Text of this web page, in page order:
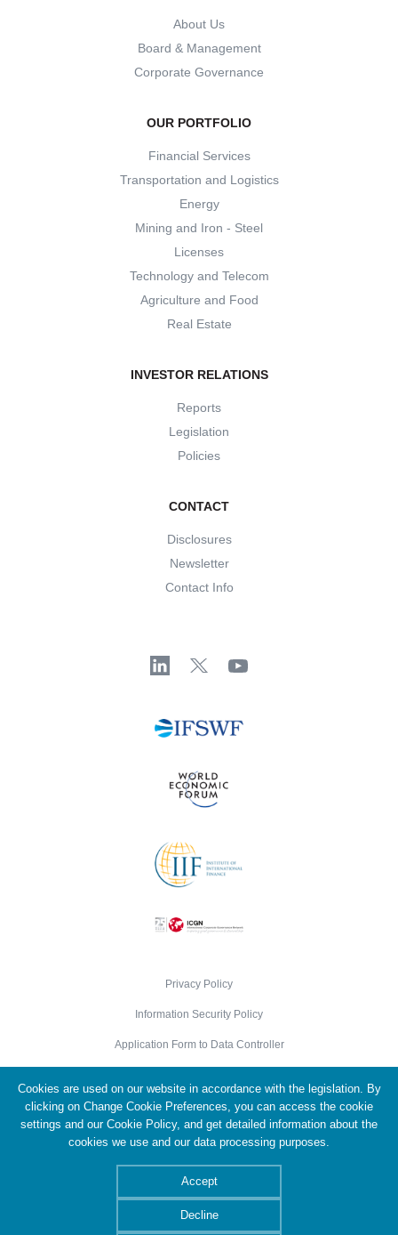
Cookies are used on our website in accordance with the legislation. By
clicking on Change Cookie Preferences, you can access the cookie
settings and our Cookie Policy, and get detailed information about the
cookies we use and our data processing purposes.
Accept
Decline
About Us
Board & Management
Corporate Governance
OUR PORTFOLIO
Financial Services
Transportation and Logistics
Energy
Mining and Iron - Steel
Licenses
Technology and Telecom
Agriculture and Food
Real Estate
INVESTOR RELATIONS
Reports
Legislation
Policies
CONTACT
Disclosures
Newsletter
Contact Info
Privacy Policy
Information Security Policy
Application Form to Data Controller
Personal Data Protection Policy
© 2026 Türkiye Wealth Fund. All Rights Reserved.